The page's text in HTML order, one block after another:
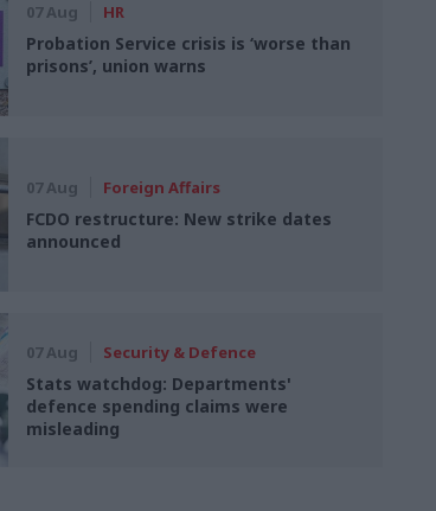
07 Aug HR
Probation Service crisis is ‘worse than
prisons’, union warns
07 Aug Foreign Affairs
FCDO restructure: New strike dates
announced
07 Aug Security & Defence
Stats watchdog: Departments'
defence spending claims were
misleading